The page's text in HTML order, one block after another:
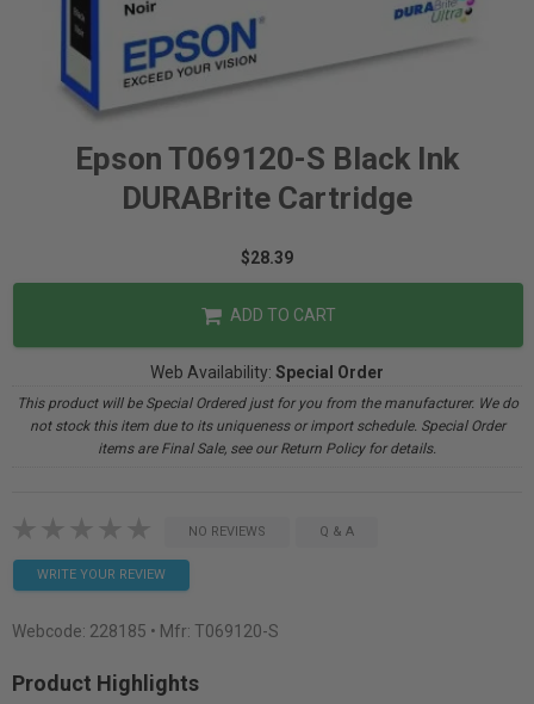
Epson T069120-S Black Ink
DURABrite Cartridge
$28.39
ADD TO CART
Web Availability: Special Order
This product will be Special Ordered just for you from the manufacturer. We do
not stock this item due to its uniqueness or import schedule. Special Order
items are Final Sale, see our Return Policy for details.
NO REVIEWS Q & A
WRITE YOUR REVIEW
Webcode: 228185 • Mfr: T069120-S
Product Highlights